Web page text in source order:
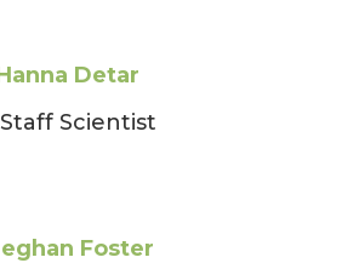
Detar
Staff Scientist
Foster